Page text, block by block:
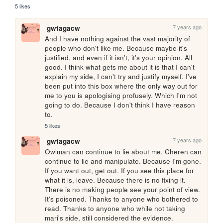
5 likes
gwtagacw 7 years ago
And I have nothing against the vast majority of
people who don't like me. Because maybe it's
justified, and even if it isn't, it's your opinion. All
good. I think what gets me about it is that I can't
explain my side, I can't try and justify myself. I've
been put into this box where the only way out for
me to you is apologising profusely. Which I'm not
going to do. Because I don't think I have reason
to.
5 likes
gwtagacw 7 years ago
Owlman can continue to lie about me, Cheren can
continue to lie and manipulate. Because I'm gone.
If you want out, get out. If you see this place for
what it is, leave. Because there is no fixing it.
There is no making people see your point of view.
It's poisoned. Thanks to anyone who bothered to
read. Thanks to anyone who while not taking
mari's side, still considered the evidence.